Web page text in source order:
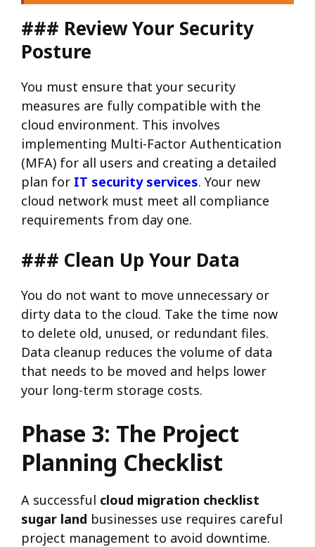
### Review Your Security
Posture
You must ensure that your security
measures are fully compatible with the
cloud environment. This involves
implementing Multi-Factor Authentication
(MFA) for all users and creating a detailed
plan for IT security services. Your new
cloud network must meet all compliance
requirements from day one.
### Clean Up Your Data
You do not want to move unnecessary or
dirty data to the cloud. Take the time now
to delete old, unused, or redundant files.
Data cleanup reduces the volume of data
that needs to be moved and helps lower
your long-term storage costs.
Phase 3: The Project
Planning Checklist
A successful cloud migration checklist
sugar land businesses use requires careful
project management to avoid downtime.